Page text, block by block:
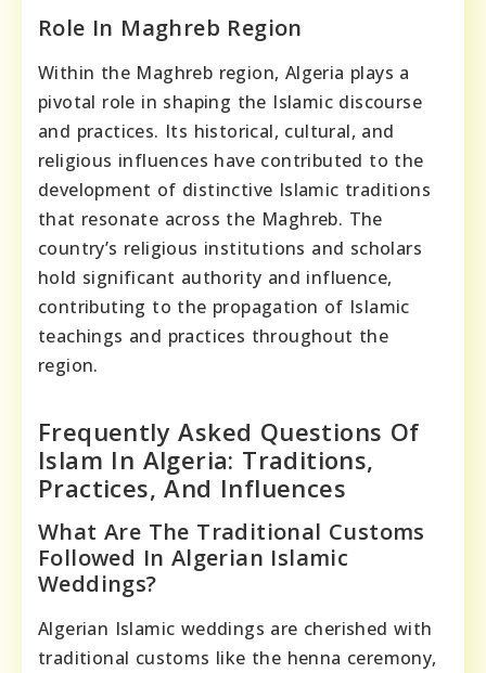
Role In Maghreb Region
Within the Maghreb region, Algeria plays a
pivotal role in shaping the Islamic discourse
and practices. Its historical, cultural, and
religious influences have contributed to the
development of distinctive Islamic traditions
that resonate across the Maghreb. The
country’s religious institutions and scholars
hold significant authority and influence,
contributing to the propagation of Islamic
teachings and practices throughout the
region.
Frequently Asked Questions Of
Islam In Algeria: Traditions,
Practices, And Influences
What Are The Traditional Customs
Followed In Algerian Islamic
Weddings?
Algerian Islamic weddings are cherished with
traditional customs like the henna ceremony,